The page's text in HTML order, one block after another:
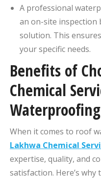
A professional
an on-site inspection
solution. This
your specific needs.
Benefits of
Chemical
When it comes to roof
Lakhwa Chemical
expertise, quality, and
satisfaction. Here’s